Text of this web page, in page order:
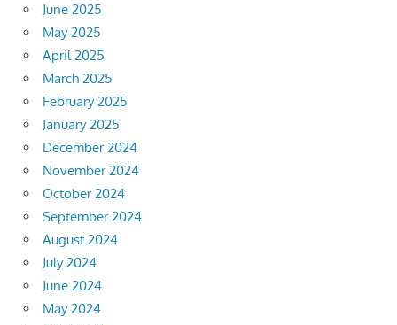
June 2025
May 2025
April 2025
March 2025
February 2025
January 2025
December 2024
November 2024
October 2024
September 2024
August 2024
July 2024
June 2024
May 2024